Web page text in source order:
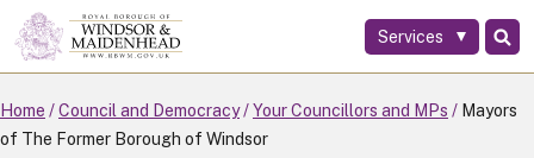
Skip
to
main
content
Services
Home Council and Democracy Your Councillors and MPs
Mayors
of The Former Borough of Windsor